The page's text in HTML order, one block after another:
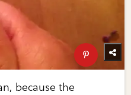
because the